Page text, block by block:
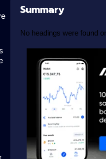
Summary
No headings were found